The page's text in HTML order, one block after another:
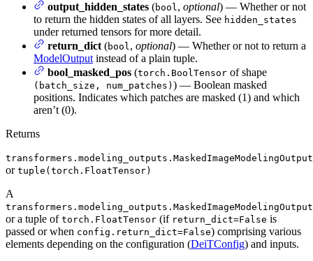
output_hidden_states (bool, optional) — Whether or not
to return the hidden states of all layers. See hidden_states
under returned tensors for more detail.
return_dict(bool, optional) — Whether or not to return a
ModelOutputinstead of a plain tuple.
bool_masked_pos (torch.BoolTensor of shape
(batch_size, num_patches) ) — Boolean masked
positions. Indicates which patches are masked (1) and which
aren’t (0).
Returns
transformers.modeling_outputs.MaskedImageModelingOutput
or tuple(torch.FloatTensor)
A
transformers.modeling_outputs.MaskedImageModelingOutput
or a tuple of torch.FloatTensor (if return_dict=False is
passed or when config.return_dict=False) comprising various
elements depending on the configuration (DeiTConfig) and inputs.